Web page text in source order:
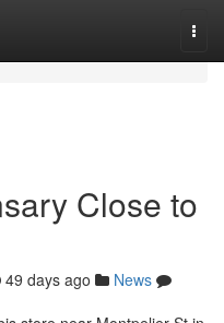
Close to
49 days ago
News